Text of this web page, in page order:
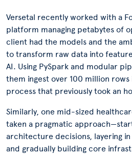
Versetal recently worked with a
platform managing petabytes of
client had the models and the
to transform raw data into
AI. Using PySpark and modular
them ingest over 100 million
process that previously took an
Similarly, one mid-sized
taken a pragmatic
architecture decisions, layering
and gradually building core